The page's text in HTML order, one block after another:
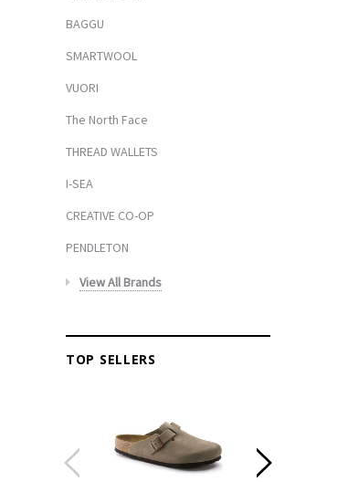
BAGGU
SMARTWOOL
VUORI
The North Face
THREAD WALLETS
I-SEA
CREATIVE CO-OP
PENDLETON
View All Brands
TOP SELLERS